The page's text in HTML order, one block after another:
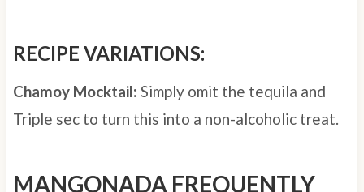
RECIPE VARIATIONS:
Chamoy Mocktail: Simply omit the tequila and
Triple sec to turn this into a non-alcoholic treat.
MANGONADA FREQUENTLY